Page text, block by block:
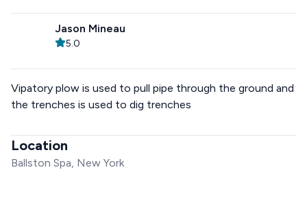
Jason Mineau
5.0
Vipatory plow is used to pull pipe through the ground and
the trenches is used to dig trenches
Location
Ballston Spa, New York